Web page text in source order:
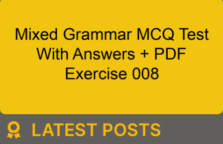
LATEST POSTS